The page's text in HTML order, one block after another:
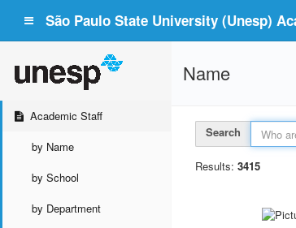
São Paulo State University (Unesp)
Academic Staff
by Name
by School
by Department
Name
Search
Results: 3415